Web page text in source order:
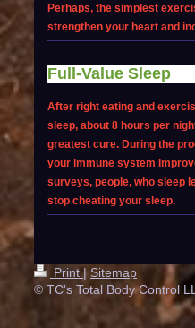
Perhaps, the simplest
strengthen your heart and
Full-Value Sleep
After right eating and
sleep, about 8 hours per
greatest cure. During the
your immune system
surveys, people, who sleep
stop cheating your sleep.
Print| Sitemap
© TC's Total Body Control